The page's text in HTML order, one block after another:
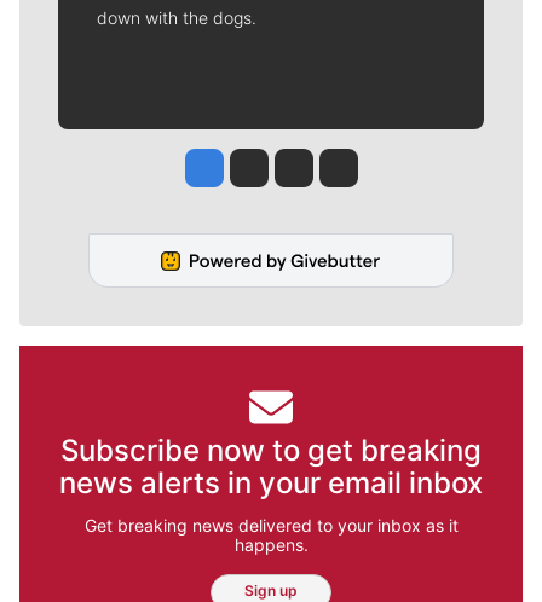
down with the dogs.
Jesse Tinsley
Jim Meehan
Molly QuinnRob Curley
Subscribe now to get breaking
news alerts in your email inbox
Get breaking news delivered to your inbox as it
happens.
Sign up